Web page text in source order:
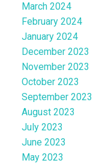
March 2024
February 2024
January 2024
December 2023
November 2023
October 2023
September 2023
August 2023
July 2023
June 2023
May 2023